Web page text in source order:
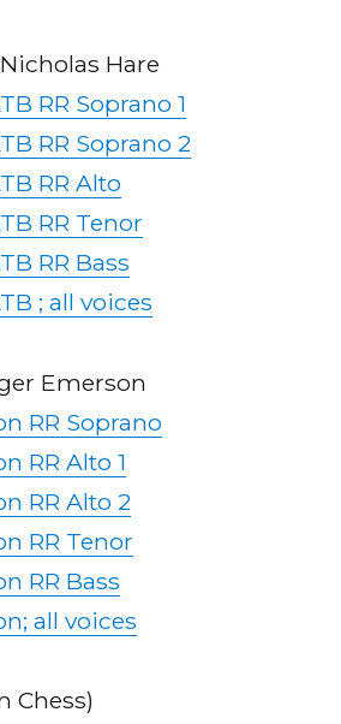
Hare
RR Soprano 1
RR Soprano 2
RR Alto
RR Tenor
RR Bass
; all voices
Emerson
RR Soprano
RR Alto 1
RR Alto 2
RR Tenor
RR Bass
all voices
Chess)